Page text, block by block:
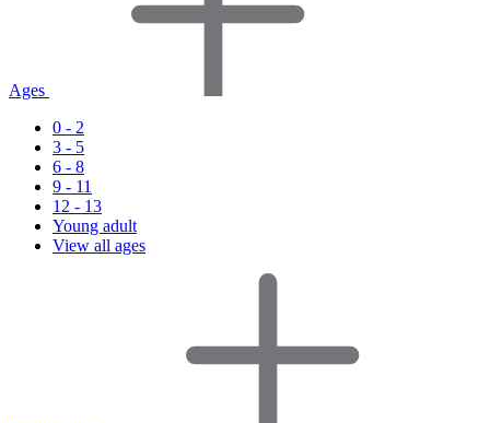
Ages
0 - 2
3 - 5
6 - 8
9 - 11
12 - 13
Young adult
View all ages